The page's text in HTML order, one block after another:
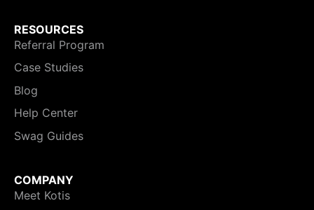
RESOURCES
Referral Program
Case Studies
Blog
Help Center
Swag Guides
COMPANY
Meet Kotis